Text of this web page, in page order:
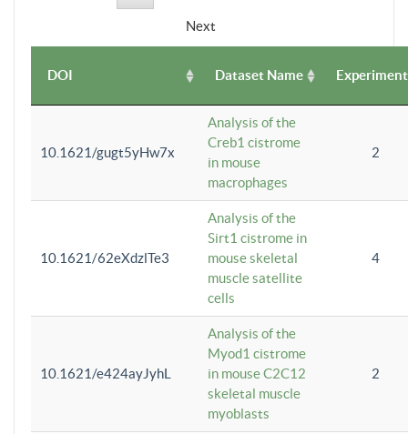
Next
DOI Dataset Name
10.1621/gugt5yHw7x
Analysis of the
Creb1 cistrome
in mouse
macrophages
2
10.1621/62eXdzlTe3
Analysis of the
Sirt1 cistrome in
mouse skeletal
muscle satellite
cells
4
10.1621/e424ayJyhL
Analysis of the
Myod1 cistrome
in mouse C2C12
skeletal muscle
myoblasts
2